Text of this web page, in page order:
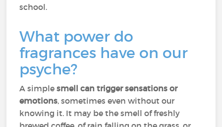
school.
What power do
fragrances have on our
psyche?
A simplesmell can trigger sensations or
emotions, sometimes even without our
knowing it. It may be the smell of freshly